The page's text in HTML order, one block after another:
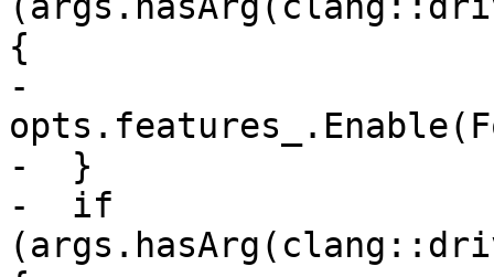
{
-
-  }
-  if